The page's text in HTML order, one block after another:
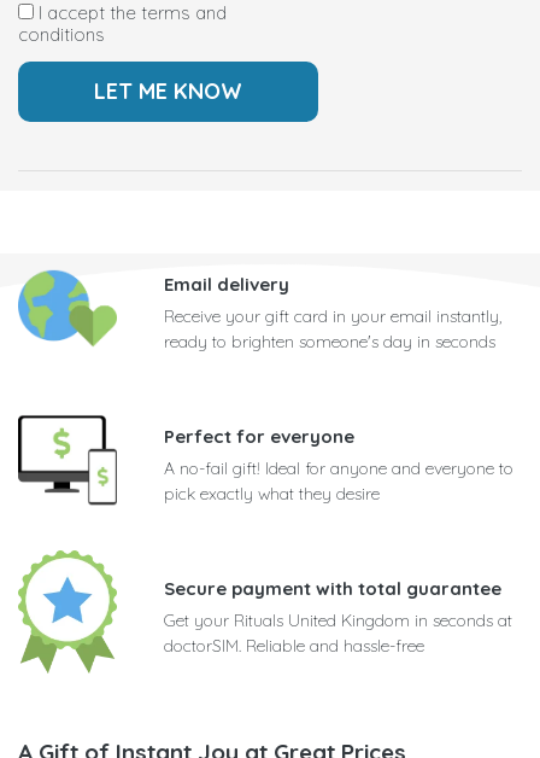
I accept the terms and
conditions
Email delivery
Receive your gift card in your email instantly,
ready to brighten someone's day in seconds
Perfect for everyone
A no-fail gift! Ideal for anyone and everyone to
pick exactly what they desire
Secure payment with total guarantee
Get your Rituals United Kingdom in seconds at
doctorSIM. Reliable and hassle-free
A Gift of Instant Joy at Great Prices